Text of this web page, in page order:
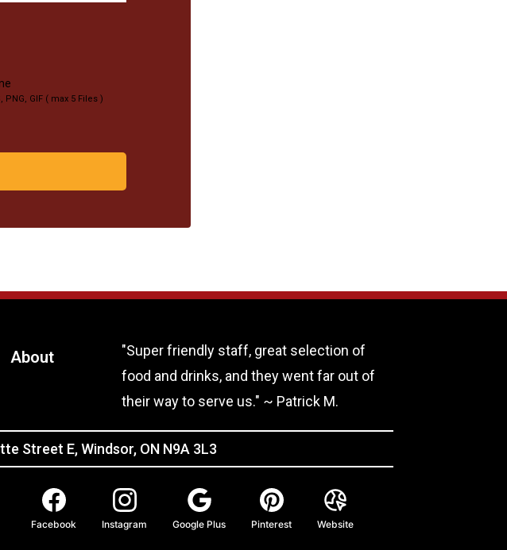
PNG, GIF ( max 5 Files )
About
"Super friendly staff, great selection of
food and drinks, and they went far out of
their way to serve us." ~ Patrick M.
Street E, Windsor, ON N9A 3L3
Facebook Instagram Google Plus Pinterest Website